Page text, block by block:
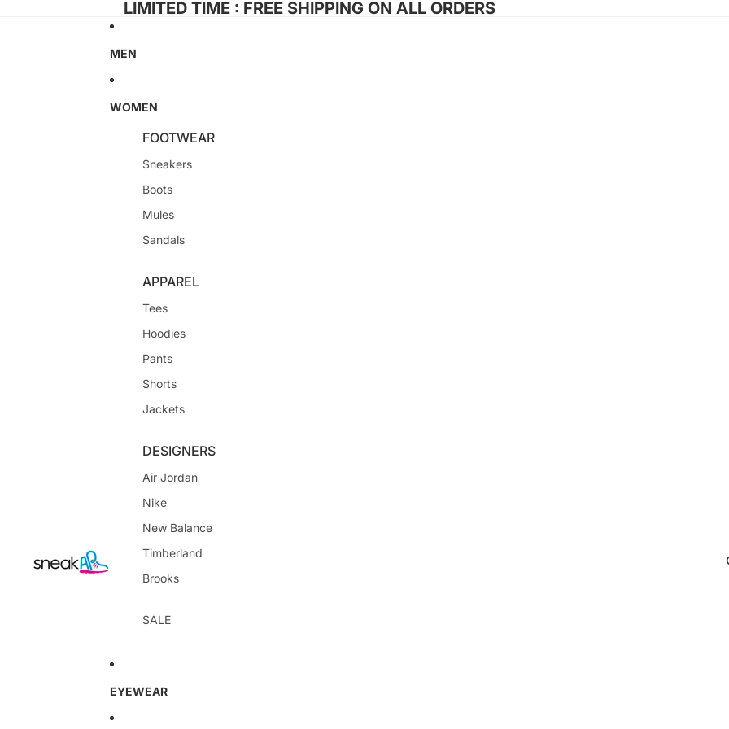
LIMITED TIME : FREE SHIPPING ON ALL ORDERS
MEN
WOMEN
FOOTWEAR
Sneakers
Boots
Mules
Sandals
APPAREL
Tees
Hoodies
Pants
Shorts
Jackets
DESIGNERS
Air Jordan
Nike
New Balance
Timberland
Brooks
SALE
EYEWEAR